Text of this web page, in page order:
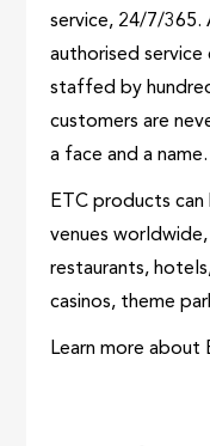
service, 24/7/365.
authorised
staffed by
customers are
a face and a name.
ETC products can
venues worldwide,
restaurants,
casinos, theme
Learn more about